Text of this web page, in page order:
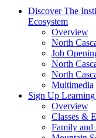
Discover The
Ecosystem
Overview
North
Job
North
North
Multimedia
Sign Up
Overview
Classes &
Family and